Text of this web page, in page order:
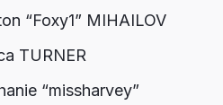
“Foxy1” MIHAILOV
TURNER
“missharvey”